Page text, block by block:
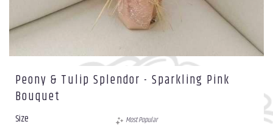
Peony & Tulip Splendor - Sparkling Pink
Bouquet
Size
Most Popular